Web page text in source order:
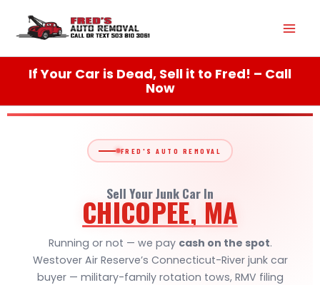
content
If Your Car is Dead, Sell it to Fred! – Call
Now
FRED'S AUTO REMOVAL
Sell Your Junk Car In
CHICOPEE, MA
Running or not — we pay cash on the spot.
Westover Air Reserve’s Connecticut-River junk car
buyer — military-family rotation tows, RMV filing